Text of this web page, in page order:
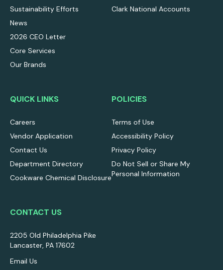
Sustainability Efforts
News
2026 CEO Letter
Core Services
Our Brands
Clark National Accounts
QUICK LINKS
Careers
Vendor Application
Contact Us
Department Directory
Cookware Chemical Disclosure
POLICIES
Terms of Use
Accessibility Policy
Privacy Policy
Do Not Sell or Share My
Personal Information
CONTACT US
2205 Old Philadelphia Pike
Lancaster, PA 17602
Email Us